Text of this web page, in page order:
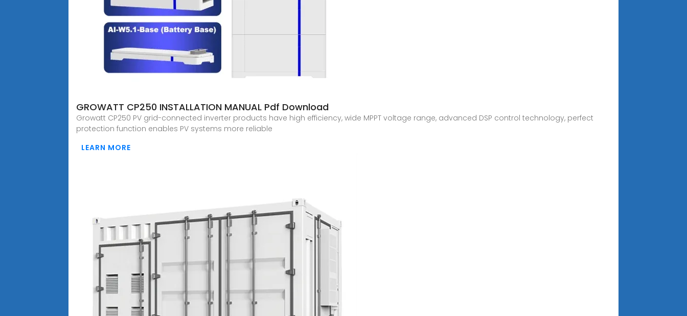
GROWATT CP250 INSTALLATION MANUAL Pdf Download
Growatt CP250 PV grid-connected inverter products have high efficiency, wide MPPT voltage range, advanced DSP control technology, perfect
protection function enables PV systems more reliable
LEARN MORE